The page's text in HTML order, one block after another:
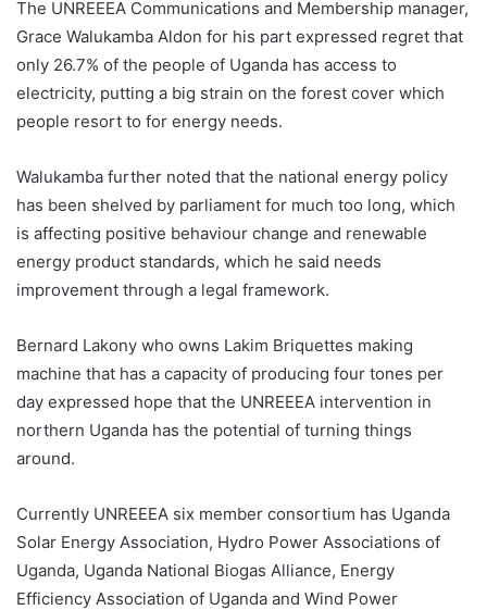
The UNREEEA Communications and Membership manager,
Grace Walukamba Aldon for his part expressed regret that
only 26.7% of the people of Uganda has access to
electricity, putting a big strain on the forest cover which
people resort to for energy needs.
Walukamba further noted that the national energy policy
has been shelved by parliament for much too long, which
is affecting positive behaviour change and renewable
energy product standards, which he said needs
improvement through a legal framework.
Bernard Lakony who owns Lakim Briquettes making
machine that has a capacity of producing four tones per
day expressed hope that the UNREEEA intervention in
northern Uganda has the potential of turning things
around.
Currently UNREEEA six member consortium has Uganda
Solar Energy Association, Hydro Power Associations of
Uganda, Uganda National Biogas Alliance, Energy
Efficiency Association of Uganda and Wind Power